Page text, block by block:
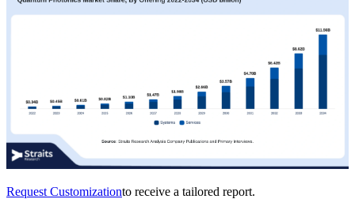
Request Customizationto receive a tailored report.